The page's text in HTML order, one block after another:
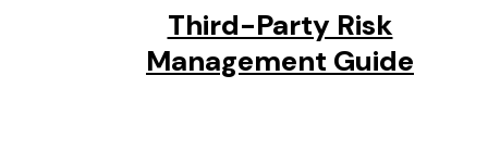
Third-Party Risk
Management Guide